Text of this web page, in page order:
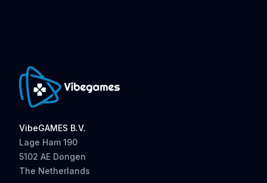
VibeGAMES B.V.
Lage Ham 190
5102 AE Dongen
The Netherlands